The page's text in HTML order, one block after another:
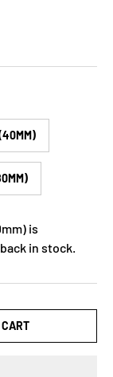
is
in stock.